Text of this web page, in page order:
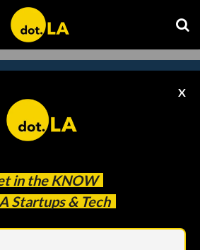
in the KNOW
Startups & Tech
X
to our newsletter to
every headline.